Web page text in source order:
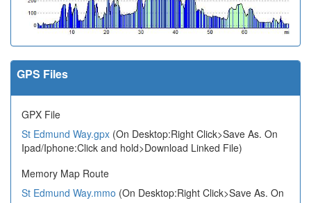
GPS Files
GPX File
St Edmund Way.gpx (On Desktop:Right Click>Save As. On
Ipad/Iphone:Click and hold>Download Linked File)
Memory Map Route
St Edmund Way.mmo (On Desktop:Right Click>Save As. On